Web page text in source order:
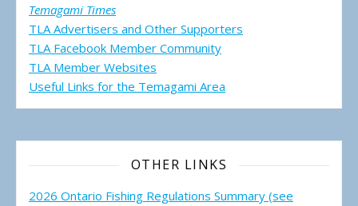
Temagami Times
TLA Advertisers and Other Supporters
TLA Facebook Member Community
TLA Member Websites
Useful Links for the Temagami Area
OTHER LINKS
2026 Ontario Fishing Regulations Summary (see